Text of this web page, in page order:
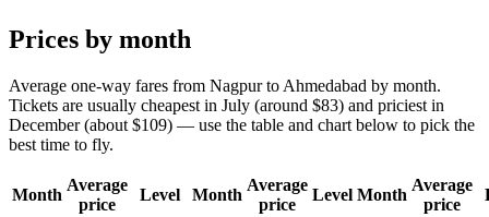
Prices by month
Average one-way fares from Nagpur to Ahmedabad by month.
Tickets are usually cheapest in July (around $83) and priciest in
December (about $109) — use the table and chart below to pick the
best time to fly.
Month
Average
price
Level Month
Average
price
Level Month
Average
price